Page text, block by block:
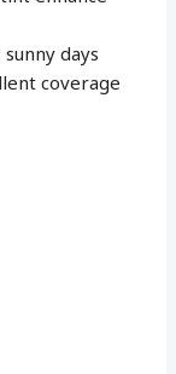
days
coverage